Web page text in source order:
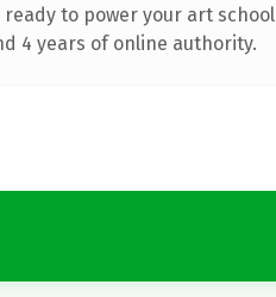
to power your art school
4 years of online authority.